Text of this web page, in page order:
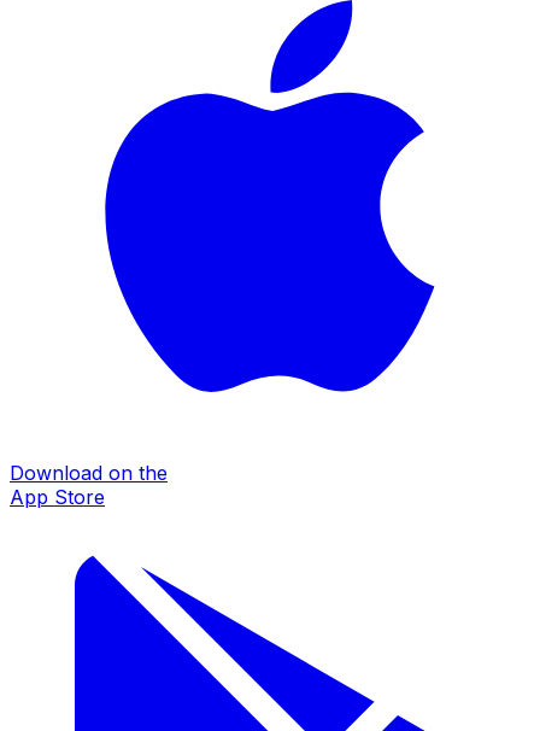
Download on the
App Store